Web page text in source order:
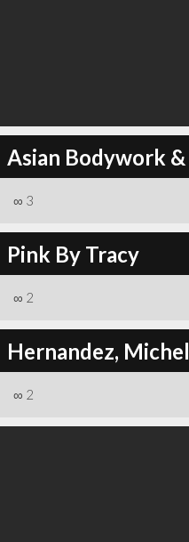
Asian Bodywork
∞ 3
Pink By Tracy
∞ 2
Hernandez,
∞ 2